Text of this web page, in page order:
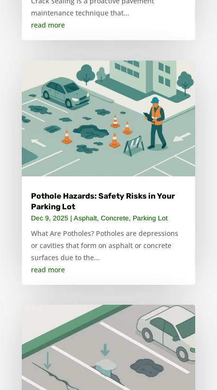
maintenance technique that...
read more
Pothole Hazards: Safety Risks in Your
Parking Lot
Dec 9, 2025| Asphalt, Concrete, Parking Lot
What Are Potholes? Potholes are depressions
or cavities that form on asphalt or concrete
surfaces due to the...
read more